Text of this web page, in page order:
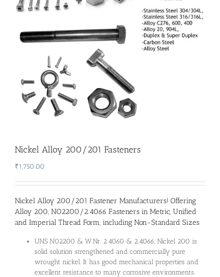
Nickel Alloy 200/201 Fasteners
₹1,750.00
Nickel Alloy 200/201 Fastener Manufacturers! Offering
Alloy 200, NO2200/2.4066 Fasteners in Metric, Unified
and Imperial Thread Form, including Non-Standard Sizes
UNS N02200 & W.Nr. 2.4060 & 2.4066, Nickel 200 is
solid solution strengthened and commercially pure
wrought nickel. It has good mechanical properties and
excellent resistance to many corrosive environments.